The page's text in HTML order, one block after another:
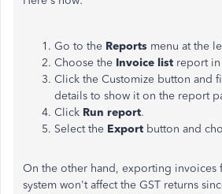
Go to the Reports menu at the
Choose the Invoice list report in
Click the Customize button and
details to show it on the report
Click Run report.
Select the Export button and
On the other hand, exporting invoices
system won't affect the GST returns